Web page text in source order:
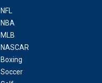
NFL
NBA
MLB
NASCAR
Boxing
Soccer